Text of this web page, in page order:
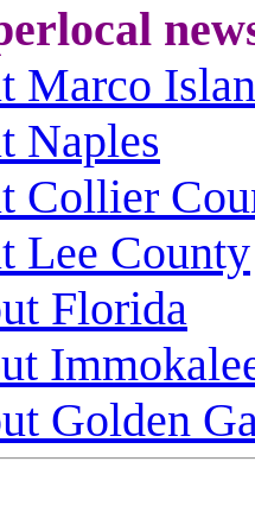
Marco
Naples
Collier
Lee County
Florida
Golden